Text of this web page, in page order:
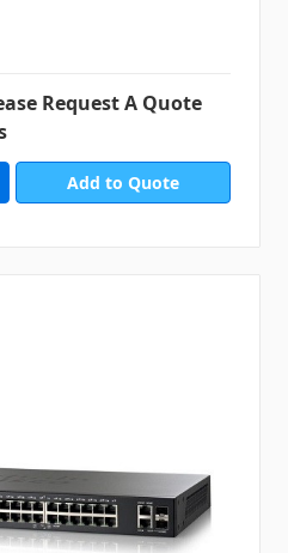
Request A Quote
Add to Quote